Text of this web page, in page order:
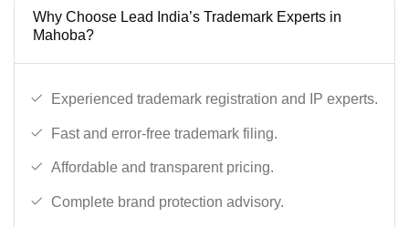
Why Choose Lead India’s Trademark Experts in
Mahoba?
Experienced trademark registration and IP experts.
Fast and error-free trademark filing.
Affordable and transparent pricing.
Complete brand protection advisory.